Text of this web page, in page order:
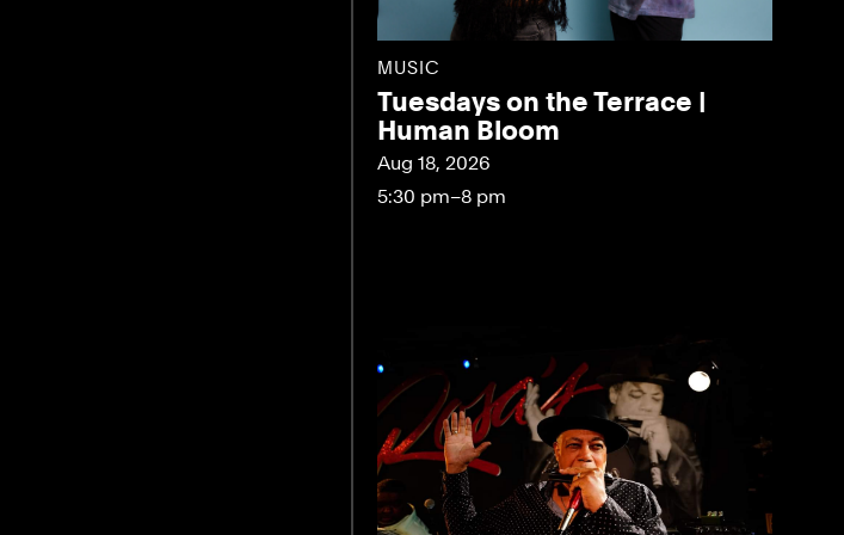
MUSIC
Tuesdays on the Terrace |
Human Bloom
Aug 18, 2026
5:30 pm–8 pm